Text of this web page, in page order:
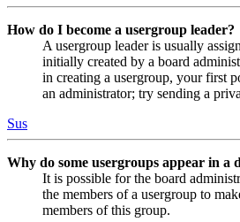
How do I become a usergroup leader?
A usergroup leader is usually
initially created by a board
in creating a usergroup, your first
an administrator; try sending a
Sus
Why do some usergroups appear in a
It is possible for the board
the members of a usergroup to
members of this group.